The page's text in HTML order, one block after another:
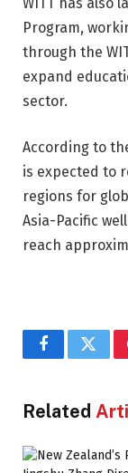
Program,
through the
expand
sector.
According to
is expected to
regions for
Asia-Pacific
reach
Facebook
Related